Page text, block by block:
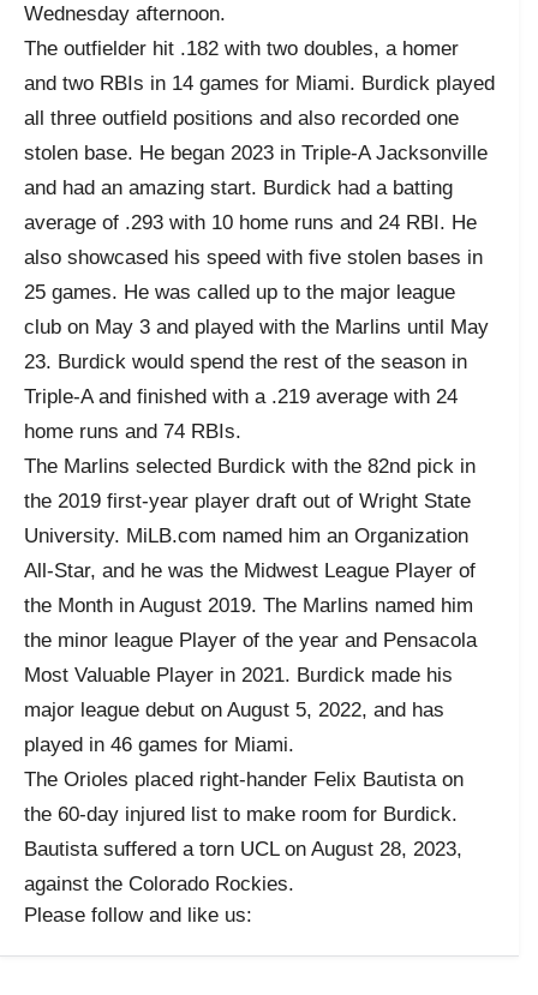
Wednesday afternoon.
The outfielder hit .182 with two doubles, a homer
and two RBIs in 14 games for Miami. Burdick played
all three outfield positions and also recorded one
stolen base. He began 2023 in Triple-A Jacksonville
and had an amazing start. Burdick had a batting
average of .293 with 10 home runs and 24 RBI. He
also showcased his speed with five stolen bases in
25 games. He was called up to the major league
club on May 3 and played with the Marlins until May
23. Burdick would spend the rest of the season in
Triple-A and finished with a .219 average with 24
home runs and 74 RBIs.
The Marlins selected Burdick with the 82nd pick in
the 2019 first-year player draft out of Wright State
University. MiLB.com named him an Organization
All-Star, and he was the Midwest League Player of
the Month in August 2019. The Marlins named him
the minor league Player of the year and Pensacola
Most Valuable Player in 2021. Burdick made his
major league debut on August 5, 2022, and has
played in 46 games for Miami.
The Orioles placed right-hander Felix Bautista on
the 60-day injured list to make room for Burdick.
Bautista suffered a torn UCL on August 28, 2023,
against the Colorado Rockies.
Please follow and like us: